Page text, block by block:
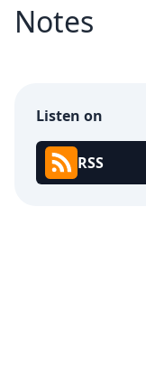
Notes
Listen on
RSS